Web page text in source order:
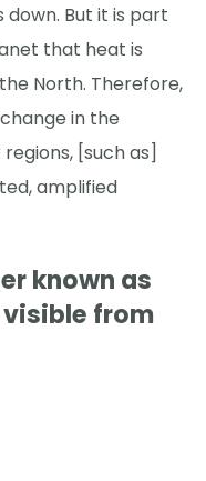
But it is part
that heat is
North. Therefore,
in the
[such as]
amplified
known as
from